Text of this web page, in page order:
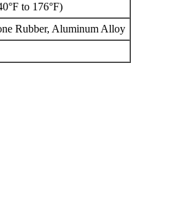
to 176°F)
Rubber, Aluminum Alloy